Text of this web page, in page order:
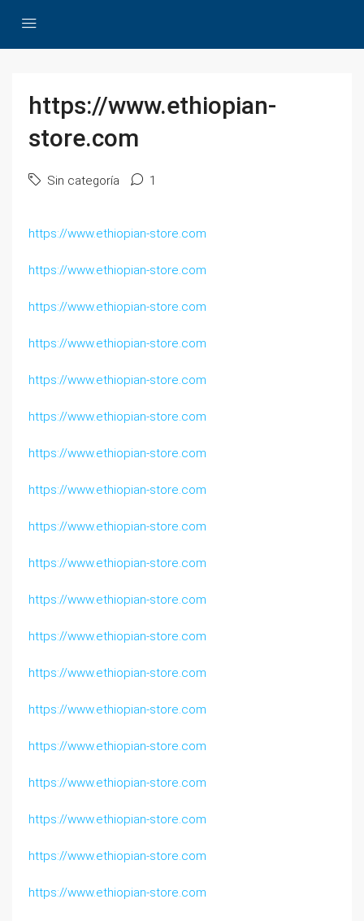
https://www.ethiopian-
store.com
Sin categoría 1
https://www.ethiopian-store.com
https://www.ethiopian-store.com
https://www.ethiopian-store.com
https://www.ethiopian-store.com
https://www.ethiopian-store.com
https://www.ethiopian-store.com
https://www.ethiopian-store.com
https://www.ethiopian-store.com
https://www.ethiopian-store.com
https://www.ethiopian-store.com
https://www.ethiopian-store.com
https://www.ethiopian-store.com
https://www.ethiopian-store.com
https://www.ethiopian-store.com
https://www.ethiopian-store.com
https://www.ethiopian-store.com
https://www.ethiopian-store.com
https://www.ethiopian-store.com
https://www.ethiopian-store.com